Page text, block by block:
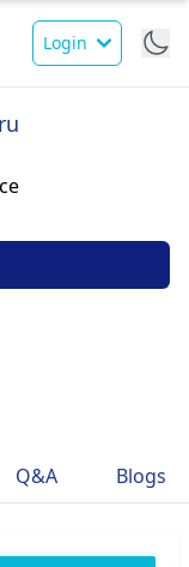
Login
Q&A Blogs